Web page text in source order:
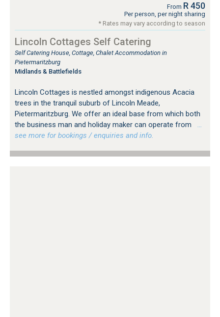
From R 450
Per person, per night sharing
* Rates may vary according to season
Lincoln Cottages Self Catering
Self Catering House, Cottage, Chalet Accommodation in
Pietermaritzburg
Midlands & Battlefields
Lincoln Cottages is nestled amongst indigenous Acacia
trees in the tranquil suburb of Lincoln Meade,
Pietermaritzburg. We offer an ideal base from which both
the business man and holiday maker can operate from
…
see more for bookings / enquiries and info.